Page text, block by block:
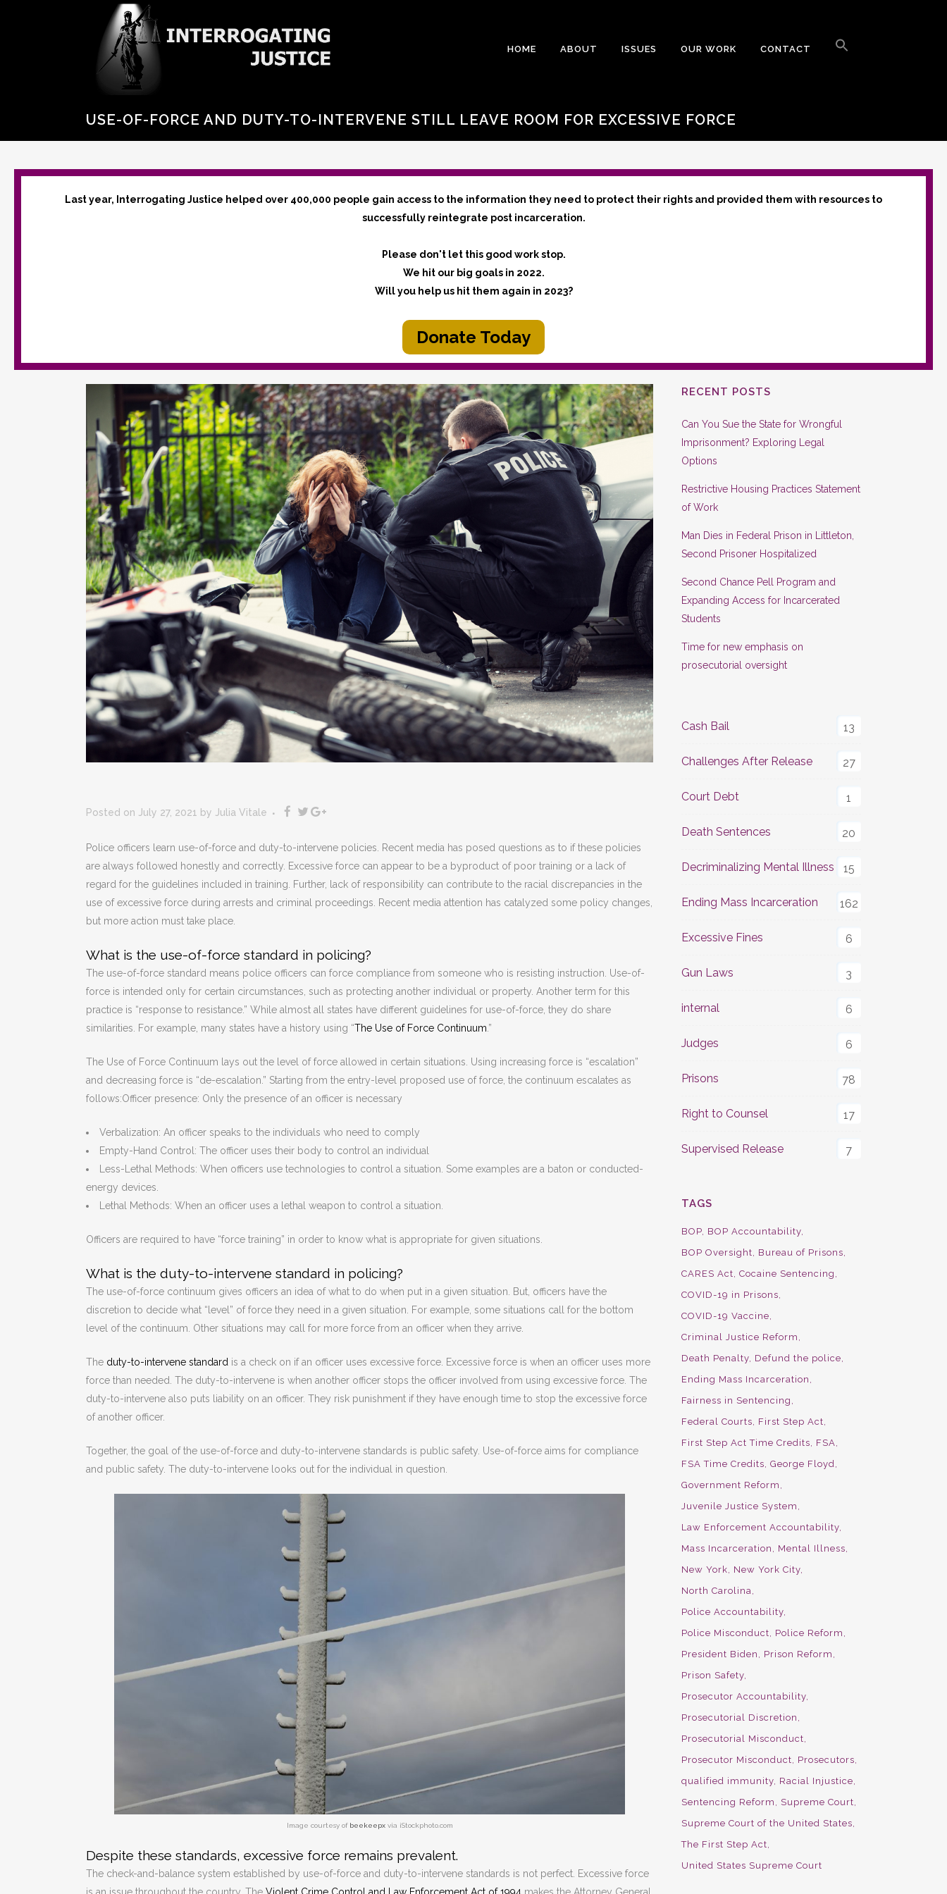
HOME ABOUT ISSUES OUR WORK CONTACT
USE-OF-FORCE AND DUTY-TO-INTERVENE STILL LEAVE ROOM FOR EXCESSIVE FORCE
Last year, Interrogating Justice helped over 400,000 people gain access to the information they need to protect their rights and provided them with resources to
successfully reintegrate post incarceration.
Please don't let this good work stop.
We hit our big goals in 2022.
Will you help us hit them again in 2023?
Donate Today
Posted on July 27, 2021 by Julia Vitale
Police officers learn use-of-force and duty-to-intervene policies. Recent media has posed questions as to if these policies
are always followed honestly and correctly. Excessive force can appear to be a byproduct of poor training or a lack of
regard for the guidelines included in training. Further, lack of responsibility can contribute to the racial discrepancies in the
use of excessive force during arrests and criminal proceedings. Recent media attention has catalyzed some policy changes,
but more action must take place.
What is the use-of-force standard in policing?
The use-of-force standard means police officers can force compliance from someone who is resisting instruction. Use-of-
force is intended only for certain circumstances, such as protecting another individual or property. Another term for this
practice is “response to resistance.” While almost all states have different guidelines for use-of-force, they do share
similarities. For example, many states have a history using “The Use of Force Continuum .”
The Use of Force Continuum lays out the level of force allowed in certain situations. Using increasing force is “escalation”
and decreasing force is “de-escalation.” Starting from the entry-level proposed use of force, the continuum escalates as
follows:Officer presence: Only the presence of an officer is necessary
Verbalization: An officer speaks to the individuals who need to comply
Empty-Hand Control: The officer uses their body to control an individual
Less-Lethal Methods: When officers use technologies to control a situation. Some examples are a baton or conducted-
energy devices.
Lethal Methods: When an officer uses a lethal weapon to control a situation.
Officers are required to have “force training” in order to know what is appropriate for given situations.
What is the duty-to-intervene standard in policing?
The use-of-force continuum gives officers an idea of what to do when put in a given situation. But, officers have the
discretion to decide what “level” of force they need in a given situation. For example, some situations call for the bottom
level of the continuum. Other situations may call for more force from an officer when they arrive.
The duty-to-intervene standard is a check on if an officer uses excessive force. Excessive force is when an officer uses more
force than needed. The duty-to-intervene is when another officer stops the officer involved from using excessive force. The
duty-to-intervene also puts liability on an officer. They risk punishment if they have enough time to stop the excessive force
of another officer.
Together, the goal of the use-of-force and duty-to-intervene standards is public safety. Use-of-force aims for compliance
and public safety. The duty-to-intervene looks out for the individual in question.
Image courtesy of beekeepxvia iStockphoto.com
Despite these standards, excessive force remains prevalent.
The check-and-balance system established by use-of-force and duty-to-intervene standards is not perfect. Excessive force
RECENT POSTS
Can You Sue the State for Wrongful
Imprisonment? Exploring Legal
Options
Restrictive Housing Practices Statement
of Work
Man Dies in Federal Prison in Littleton,
Second Prisoner Hospitalized
Second Chance Pell Program and
Expanding Access for Incarcerated
Students
Time for new emphasis on
prosecutorial oversight
Cash Bail 13
Challenges After Release 27
Court Debt 1
Death Sentences 20
Decriminalizing Mental Illness 15
Ending Mass Incarceration 162
Excessive Fines 6
Gun Laws 3
internal 6
Judges 6
Prisons 78
Right to Counsel 17
Supervised Release 7
TAGS
BOP BOP Accountability
BOP Oversight
Bureau of Prisons
CARES Act Cocaine Sentencing
COVID-19 in Prisons
COVID-19 Vaccine
Criminal Justice Reform
Death Penalty Defund the police
Ending Mass Incarceration
Fairness in Sentencing
Federal Courts
First Step Act
First Step Act Time Credits
FSA
FSA Time Credits George Floyd
Government Reform
Juvenile Justice System
Law Enforcement Accountability
Mass Incarceration
Mental Illness
New York
New York City
North Carolina
Police Accountability
Police Misconduct
Police Reform
President Biden
Prison Reform
Prison Safety
Prosecutor Accountability
Prosecutorial Discretion
Prosecutorial Misconduct
Prosecutor Misconduct
Prosecutors
qualified immunity Racial Injustice
Sentencing Reform
Supreme Court
Supreme Court of the United States
The First Step Act
United States Supreme Court